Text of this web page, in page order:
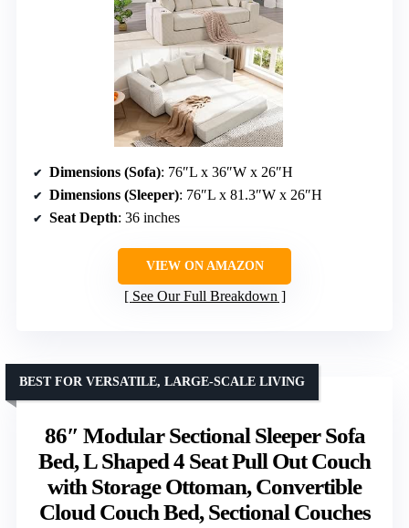
Dimensions (Sofa): 76″L x 36″W x 26″H
Dimensions (Sleeper): 76″L x 81.3″W x 26″H
Seat Depth: 36 inches
VIEW ON AMAZON
See Our Full Breakdown
86″ Modular Sectional Sleeper Sofa
Bed, L Shaped 4 Seat Pull Out Couch
with Storage Ottoman, Convertible
Cloud Couch Bed, Sectional Couches
BEST FOR VERSATILE, LARGE-SCALE LIVING